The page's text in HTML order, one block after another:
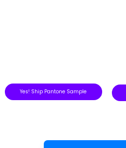
Yes! Ship Pantone Sample